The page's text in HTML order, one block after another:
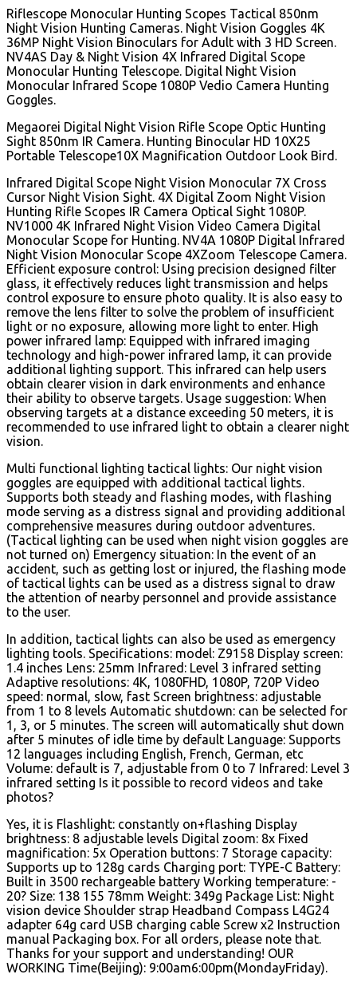
Riflescope Monocular Hunting Scopes Tactical 850nm
Night Vision Hunting Cameras. Night Vision Goggles 4K
36MP Night Vision Binoculars for Adult with 3 HD Screen.
NV4AS Day & Night Vision 4X Infrared Digital Scope
Monocular Hunting Telescope. Digital Night Vision
Monocular Infrared Scope 1080P Vedio Camera Hunting
Goggles.
Megaorei Digital Night Vision Rifle Scope Optic Hunting
Sight 850nm IR Camera. Hunting Binocular HD 10X25
Portable Telescope10X Magnification Outdoor Look Bird.
Infrared Digital Scope Night Vision Monocular 7X Cross
Cursor Night Vision Sight. 4X Digital Zoom Night Vision
Hunting Rifle Scopes IR Camera Optical Sight 1080P.
NV1000 4K Infrared Night Vision Video Camera Digital
Monocular Scope for Hunting. NV4A 1080P Digital Infrared
Night Vision Monocular Scope 4XZoom Telescope Camera.
Efficient exposure control: Using precision designed filter
glass, it effectively reduces light transmission and helps
control exposure to ensure photo quality. It is also easy to
remove the lens filter to solve the problem of insufficient
light or no exposure, allowing more light to enter. High
power infrared lamp: Equipped with infrared imaging
technology and high-power infrared lamp, it can provide
additional lighting support. This infrared can help users
obtain clearer vision in dark environments and enhance
their ability to observe targets. Usage suggestion: When
observing targets at a distance exceeding 50 meters, it is
recommended to use infrared light to obtain a clearer night
vision.
Multi functional lighting tactical lights: Our night vision
goggles are equipped with additional tactical lights.
Supports both steady and flashing modes, with flashing
mode serving as a distress signal and providing additional
comprehensive measures during outdoor adventures.
(Tactical lighting can be used when night vision goggles are
not turned on) Emergency situation: In the event of an
accident, such as getting lost or injured, the flashing mode
of tactical lights can be used as a distress signal to draw
the attention of nearby personnel and provide assistance
to the user.
In addition, tactical lights can also be used as emergency
lighting tools. Specifications: model: Z9158 Display screen:
1.4 inches Lens: 25mm Infrared: Level 3 infrared setting
Adaptive resolutions: 4K, 1080FHD, 1080P, 720P Video
speed: normal, slow, fast Screen brightness: adjustable
from 1 to 8 levels Automatic shutdown: can be selected for
1, 3, or 5 minutes. The screen will automatically shut down
after 5 minutes of idle time by default Language: Supports
12 languages including English, French, German, etc
Volume: default is 7, adjustable from 0 to 7 Infrared: Level 3
infrared setting Is it possible to record videos and take
photos?
Yes, it is Flashlight: constantly on+flashing Display
brightness: 8 adjustable levels Digital zoom: 8x Fixed
magnification: 5x Operation buttons: 7 Storage capacity:
Supports up to 128g cards Charging port: TYPE-C Battery:
Built in 3500 rechargeable battery Working temperature: -
20? Size: 138 155 78mm Weight: 349g Package List: Night
vision device Shoulder strap Headband Compass L4G24
adapter 64g card USB charging cable Screw x2 Instruction
manual Packaging box. For all orders, please note that.
Thanks for your support and understanding! OUR
WORKING Time(Beijing): 9:00am6:00pm(MondayFriday).